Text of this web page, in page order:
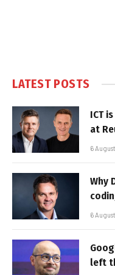
LATEST POSTS
ICT
at
6
Why
6
left